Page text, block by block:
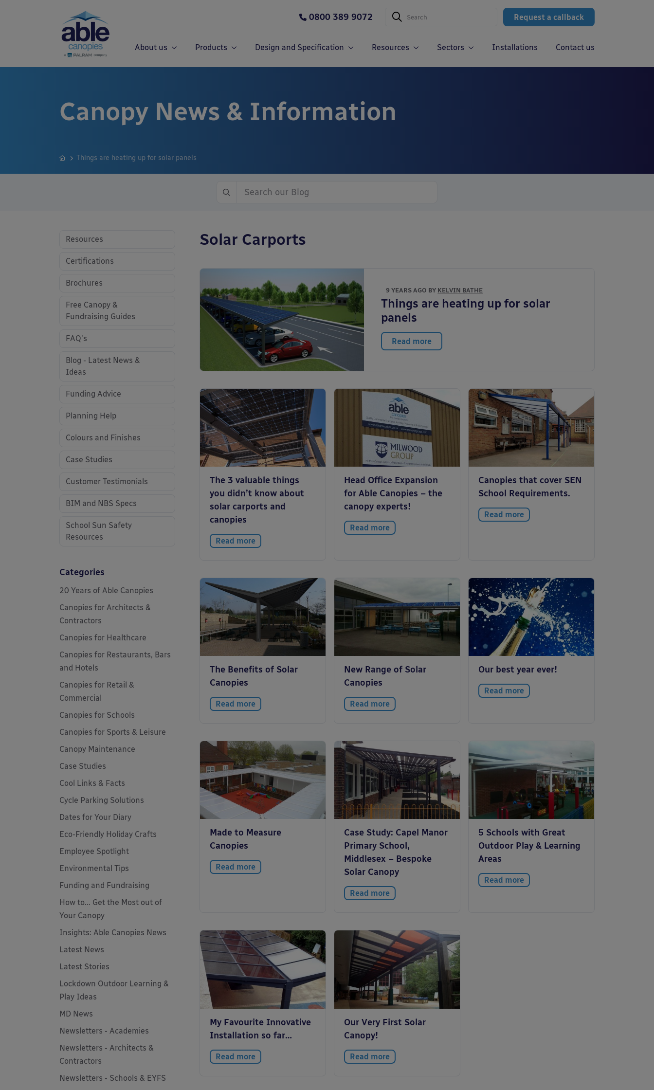
Request a callback
0800 389 9072
About us Products Design and Specification Resources Sectors Installations Contact us
Canopy News & Information
Things are heating up for solar panels
Solar Carports
9 YEARS AGO BY KELVIN BATHE
Things are heating up for solar
panels
Read more
The 3 valuable things
you didn’t know about
solar carports and
canopies
Read more
Head Office Expansion
for Able Canopies – the
canopy experts!
Read more
Canopies that cover SEN
School Requirements.
Read more
The Benefits of Solar
Canopies
Read more
New Range of Solar
Canopies
Read more
Our best year ever!
Read more
Made to Measure
Canopies
Read more
Case Study: Capel Manor
Primary School,
Middlesex – Bespoke
Solar Canopy
Read more
5 Schools with Great
Outdoor Play & Learning
Areas
Read more
My Favourite Innovative
Installation so far…
Read more
Our Very First Solar
Canopy!
Read more
Resources
Certifications
Brochures
Free Canopy &
Fundraising Guides
FAQ's
Blog - Latest News &
Ideas
Funding Advice
Planning Help
Colours and Finishes
Case Studies
Customer Testimonials
BIM and NBS Specs
School Sun Safety
Resources
Categories
20 Years of Able Canopies
Canopies for Architects &
Contractors
Canopies for Healthcare
Canopies for Restaurants, Bars
and Hotels
Canopies for Retail &
Commercial
Canopies for Schools
Canopies for Sports & Leisure
Canopy Maintenance
Case Studies
Cool Links & Facts
Cycle Parking Solutions
Dates for Your Diary
Eco-Friendly Holiday Crafts
Employee Spotlight
Environmental Tips
Funding and Fundraising
How to... Get the Most out of
Your Canopy
Insights: Able Canopies News
Latest News
Latest Stories
Lockdown Outdoor Learning &
Play Ideas
MD News
Newsletters - Academies
Newsletters - Architects &
Contractors
Newsletters - Schools & EYFS